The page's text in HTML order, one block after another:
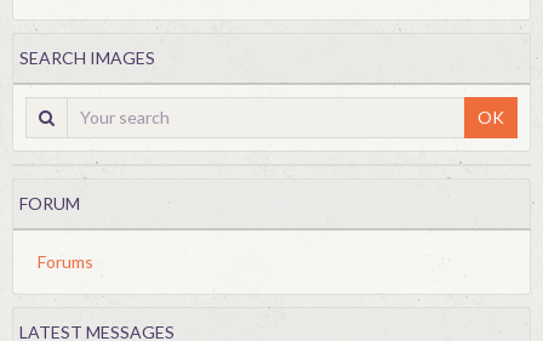
SEARCH IMAGES
OK
FORUM
Forums
LATEST MESSAGES